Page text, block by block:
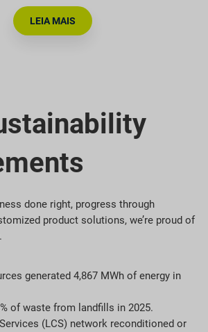
LEIA MAIS
done right, progress through
product solutions, we’re proud of
generated 4,867 MWh of energy in
of waste from landfills in 2025.
(LCS) network reconditioned or